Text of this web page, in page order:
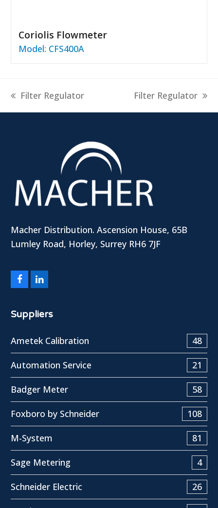
Coriolis Flowmeter
Model: CFS400A
previous
Filter Regulator
next
Filter Regulator
Macher Distribution. Ascension House, 65B
Lumley Road, Horley, Surrey RH6 7JF
FacebookLinkedIn
Suppliers
Ametek Calibration 48
Automation Service 21
Badger Meter 58
Foxboro by Schneider 108
M-System 81
Sage Metering 4
Schneider Electric 26